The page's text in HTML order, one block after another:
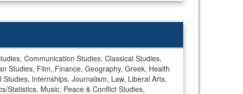
Communication Studies, Classical Studies,
Studies, Film, Finance, Geography, Greek, Health
Internships, Journalism, Law, Liberal Arts,
Statistics, Music, Peace & Conflict Studies,